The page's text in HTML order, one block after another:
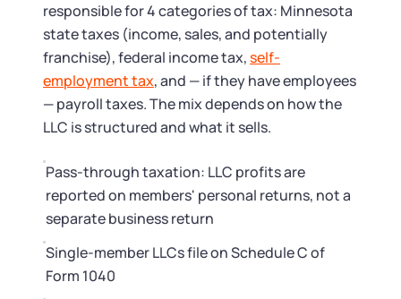
Corp Information by State
Startup Central
Contact
responsible for 4 categories of tax: Minnesota
state taxes (income, sales, and potentially
franchise), federal income tax,self-
employment tax, and — if they have employees
— payroll taxes. The mix depends on how the
LLC is structured and what it sells.
Pass-through taxation: LLC profits are
reported on members' personal returns, not a
separate business return
Single-member LLCs file on Schedule C of
Form 1040